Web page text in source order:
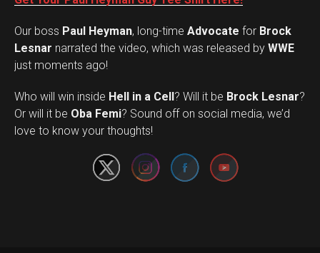
Our boss Paul Heyman, long-time Advocate for Brock
Lesnar narrated the video, which was released by WWE
just moments ago!
Who will win inside Hell in a Cell? Will it be Brock Lesnar?
Or will it be Oba Femi? Sound off on social media, we’d
love to know your thoughts!
Set Youtube Channel ID